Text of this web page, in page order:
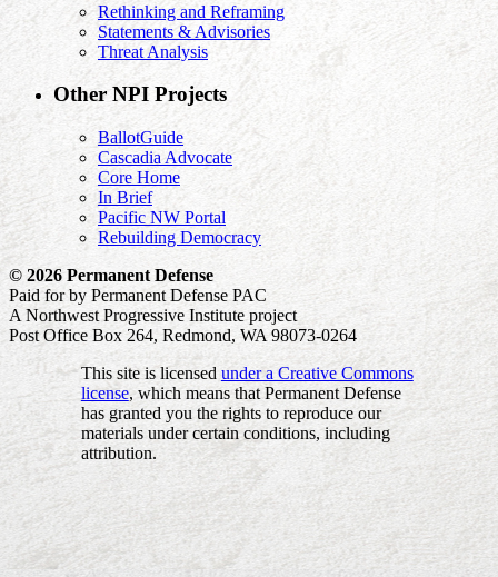
Rethinking and Reframing
Statements & Advisories
Threat Analysis
Other NPI Projects
BallotGuide
Cascadia Advocate
Core Home
In Brief
Pacific NW Portal
Rebuilding Democracy
© 2026 Permanent Defense
Paid for by Permanent Defense PAC
A Northwest Progressive Institute project
Post Office Box 264, Redmond, WA 98073-0264
This site is licensed under a Creative Commons
license, which means that Permanent Defense
has granted you the rights to reproduce our
materials under certain conditions, including
attribution.